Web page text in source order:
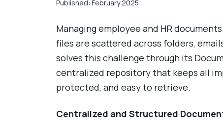
Published: February 2025
Managing employee and HR
files are scattered across folders,
solves this challenge through its
centralized repository that keeps all
protected, and easy to retrieve.
Centralized and Structured